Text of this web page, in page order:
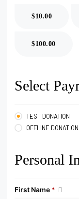
$10.00
$100.00
Select
TEST DONATION
OFFLINE DONATION
Personal
First Name *